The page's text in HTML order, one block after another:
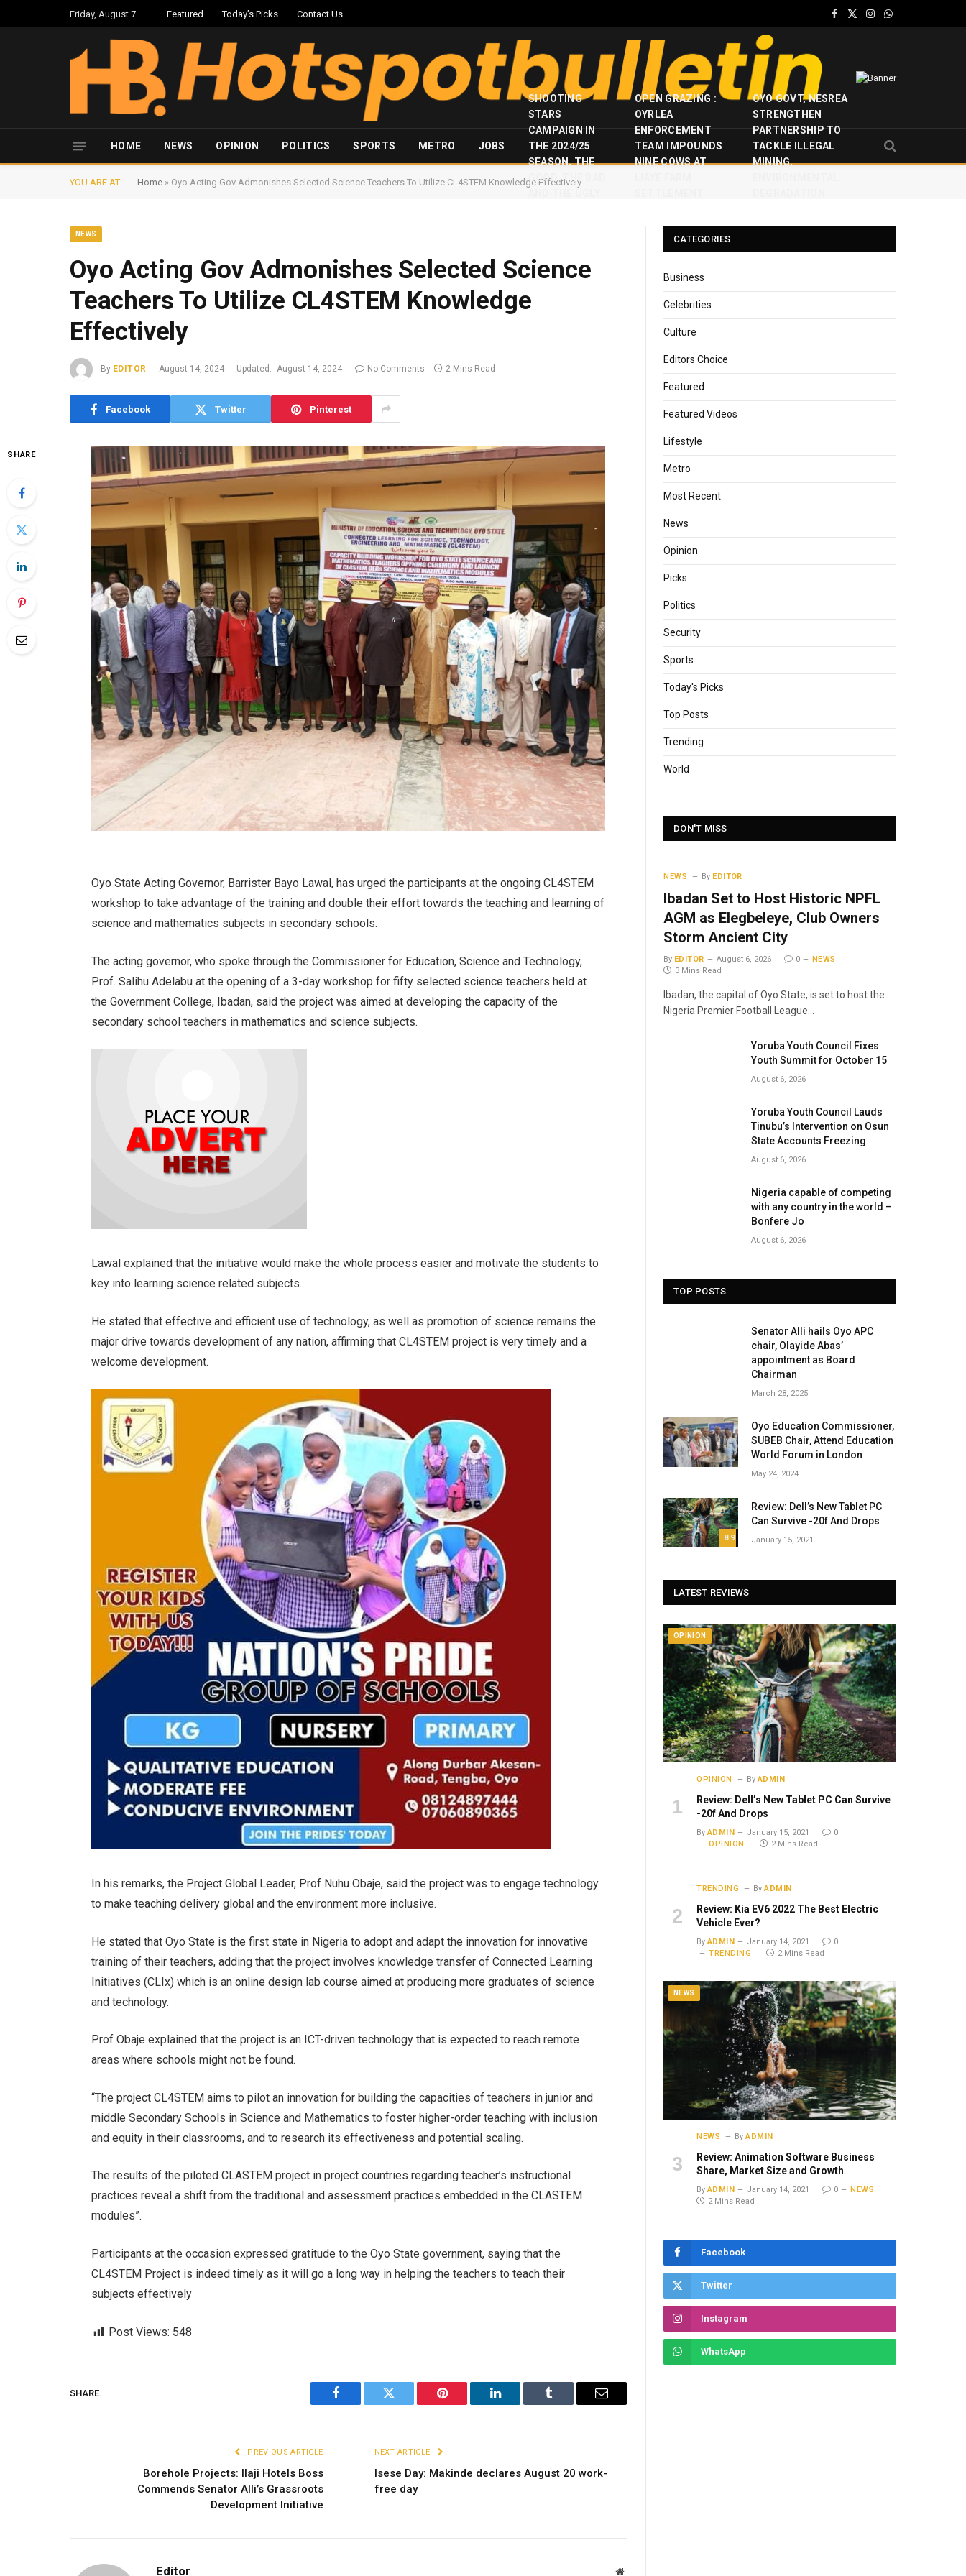
Friday, August 7 Featured Today’s Picks Contact Us
Facebook
X
Instagram
WhatsApp
HOME NEWS OPINION POLITICS SPORTS METRO JOBS
SHOOTING
STARS
CAMPAIGN IN
THE 2024/25
SEASON, THE
GOOD, THE BAD
OPEN GRAZING :
OYRLEA
ENFORCEMENT
TEAM IMPOUNDS
NINE COWS AT
OYO GOVT, NESREA
STRENGTHEN
PARTNERSHIP TO
TACKLE ILLEGAL
MINING,
YOU ARE AT: Home » Oyo Acting Gov Admonishes Selected Science Teachers To Utilize CL4STEM Knowledge Effectively
NEWS
Oyo Acting Gov Admonishes Selected Science
Teachers To Utilize CL4STEM Knowledge
Effectively
By EDITOR August 14, 2024 Updated: August 14, 2024 No Comments 2 Mins Read
Facebook Twitter Pinterest
SHARE
Oyo State Acting Governor, Barrister Bayo Lawal, has urged the participants at the ongoing CL4STEM
workshop to take advantage of the training and double their effort towards the teaching and learning of
science and mathematics subjects in secondary schools.
The acting governor, who spoke through the Commissioner for Education, Science and Technology,
Prof. Salihu Adelabu at the opening of a 3-day workshop for fifty selected science teachers held at
the Government College, Ibadan, said the project was aimed at developing the capacity of the
secondary school teachers in mathematics and science subjects.
Lawal explained that the initiative would make the whole process easier and motivate the students to
key into learning science related subjects.
He stated that effective and efficient use of technology, as well as promotion of science remains the
major drive towards development of any nation, affirming that CL4STEM project is very timely and a
welcome development.
In his remarks, the Project Global Leader, Prof Nuhu Obaje, said the project was to engage technology
to make teaching delivery global and the environment more inclusive.
He stated that Oyo State is the first state in Nigeria to adopt and adapt the innovation for innovative
training of their teachers, adding that the project involves knowledge transfer of Connected Learning
Initiatives (CLIx) which is an online design lab course aimed at producing more graduates of science
and technology.
Prof Obaje explained that the project is an ICT-driven technology that is expected to reach remote
areas where schools might not be found.
“The project CL4STEM aims to pilot an innovation for building the capacities of teachers in junior and
middle Secondary Schools in Science and Mathematics to foster higher-order teaching with inclusion
and equity in their classrooms, and to research its effectiveness and potential scaling.
The results of the piloted CLASTEM project in project countries regarding teacher’s instructional
practices reveal a shift from the traditional and assessment practices embedded in the CLASTEM
modules”.
Participants at the occasion expressed gratitude to the Oyo State government, saying that the
CL4STEM Project is indeed timely as it will go a long way in helping the teachers to teach their
subjects effectively
Post Views: 548
SHARE.
Facebook Twitter Pinterest LinkedIn Tumblr Email
PREVIOUS ARTICLE
Borehole Projects: Ilaji Hotels Boss
Commends Senator Alli’s Grassroots
Development Initiative
NEXT ARTICLE
Isese Day: Makinde declares August 20 work-
free day
Editor Website
CATEGORIES
Business
Celebrities
Culture
Editors Choice
Featured
Featured Videos
Lifestyle
Metro
Most Recent
News
Opinion
Picks
Politics
Security
Sports
Today's Picks
Top Posts
Trending
World
DON'T MISS
NEWS By EDITOR
Ibadan Set to Host Historic NPFL
AGM as Elegbeleye, Club Owners
Storm Ancient City
By EDITOR August 6, 2026 0
NEWS
3 Mins Read
Ibadan, the capital of Oyo State, is set to host the
Nigeria Premier Football League…
Yoruba Youth Council Fixes
Youth Summit for October 15
August 6, 2026
Yoruba Youth Council Lauds
Tinubu’s Intervention on Osun
State Accounts Freezing
August 6, 2026
Nigeria capable of competing
with any country in the world –
Bonfere Jo
August 6, 2026
TOP POSTS
Senator Alli hails Oyo APC
chair, Olayide Abas’
appointment as Board
Chairman
March 28, 2025
Oyo Education Commissioner,
SUBEB Chair, Attend Education
World Forum in London
May 24, 2024
8.9
Review: Dell’s New Tablet PC
Can Survive -20f And Drops
January 15, 2021
LATEST REVIEWS
OPINION
OPINION By ADMIN
Review: Dell’s New Tablet PC Can Survive
-20f And Drops
By ADMIN January 15, 2021
0
OPINION
2 Mins Read
TRENDING By ADMIN
Review: Kia EV6 2022 The Best Electric
Vehicle Ever?
By ADMIN January 14, 2021
0
TRENDING
2 Mins Read
NEWS
NEWS By ADMIN
Review: Animation Software Business
Share, Market Size and Growth
By ADMIN January 14, 2021 0
NEWS
2 Mins Read
Facebook
Twitter
Instagram
WhatsApp